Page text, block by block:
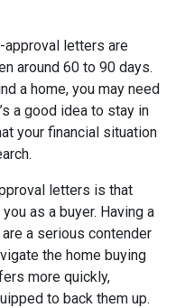
approval letters are
around 60 to 90 days.
a home, you may need
a good idea to stay in
your financial situation
letters is that
as a buyer. Having a
a serious contender
the home buying
more quickly,
to back them up.